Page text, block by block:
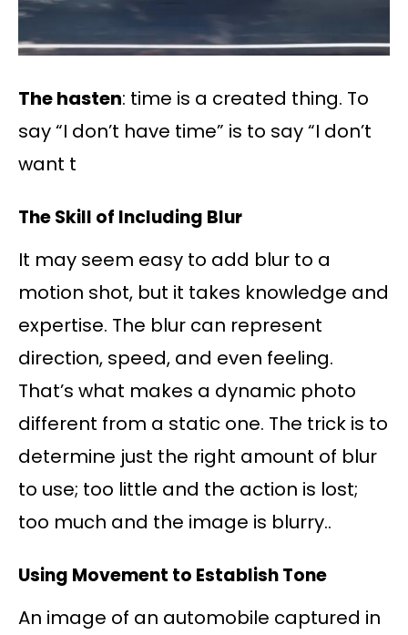
The hasten: time is a created thing. To
say “I don’t have time” is to say “I don’t
want t
The Skill of Including Blur
It may seem easy to add blur to a
motion shot, but it takes knowledge and
expertise. The blur can represent
direction, speed, and even feeling.
That’s what makes a dynamic photo
different from a static one. The trick is to
determine just the right amount of blur
to use; too little and the action is lost;
too much and the image is blurry..
Using Movement to Establish Tone
An image of an automobile captured in